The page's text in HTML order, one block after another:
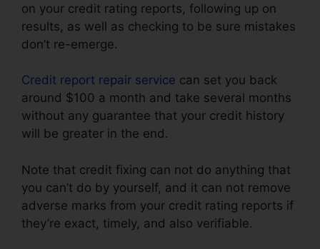
on your credit rating reports, following up on
results, as well as checking to be sure mistakes
don’t re-emerge.
Credit report repair service can set you back
around $100 a month and take several months
without any guarantee that your credit history
will be greater in the end.
Note that credit fixing can not do anything that
you can’t do by yourself, and it can not remove
adverse marks from your credit rating reports if
they’re exact, timely, and also verifiable.